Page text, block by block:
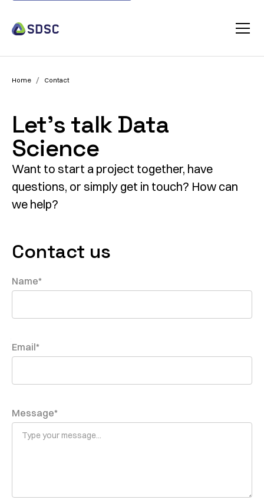
Home / Contact
Let’s talk Data
Science
Want to start a project together, have
questions, or simply get in touch? How can
we help?
Contact us
Name*
Email*
Message*